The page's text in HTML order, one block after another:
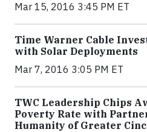
Mar 15, 2016 3:45 PM ET
Time Warner Cable
with Solar Deployments
Mar 7, 2016 3:05 PM ET
TWC Leadership Chips
Poverty Rate with
Humanity of Greater